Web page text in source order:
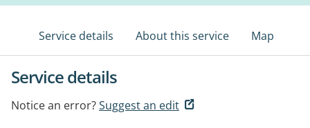
Service details About this service Map
Service details
Notice an error?Suggest an edit